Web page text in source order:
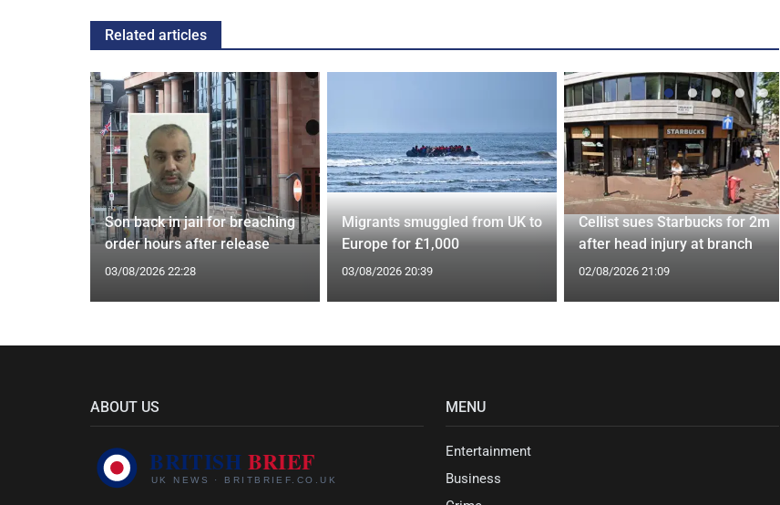
Related articles
Son back in jail for breaching
order hours after release
03/08/2026 22:28
Migrants smuggled from UK to
Europe for £1,000
03/08/2026 20:39
Cellist sues Starbucks for 2m
after head injury at branch
02/08/2026 21:09
ABOUT US MENU
Entertainment
Business